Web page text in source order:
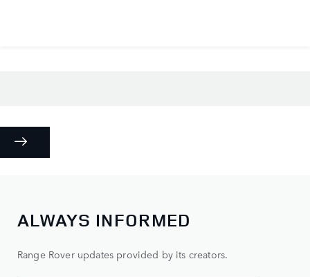
ALWAYS INFORMED
Range Rover updates provided by its creators.